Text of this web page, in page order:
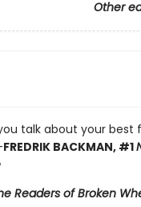
Other
talk about your best
FREDRIK BACKMAN, #1
Readers of Broken